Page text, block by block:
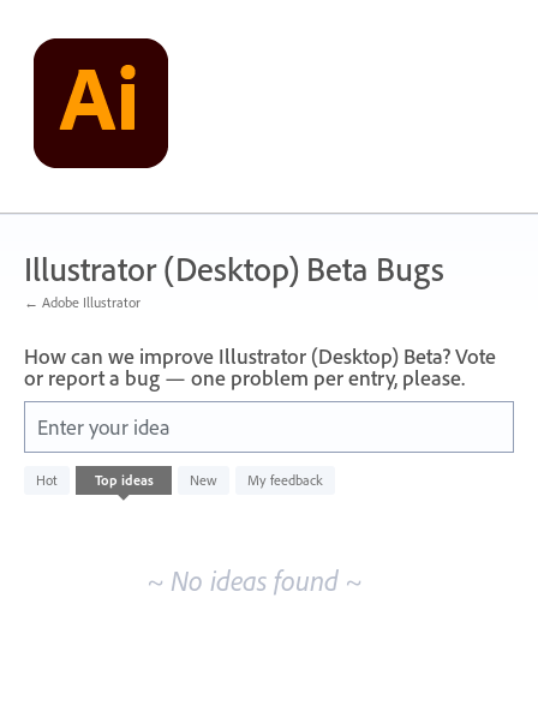
content
Illustrator (Desktop) Beta Bugs
← Adobe Illustrator
How can we improve Illustrator (Desktop) Beta? Vote
or report a bug — one problem per entry, please.
Enter your idea
Hot Top ideas New My feedback
No
existing
~ No ideas found ~